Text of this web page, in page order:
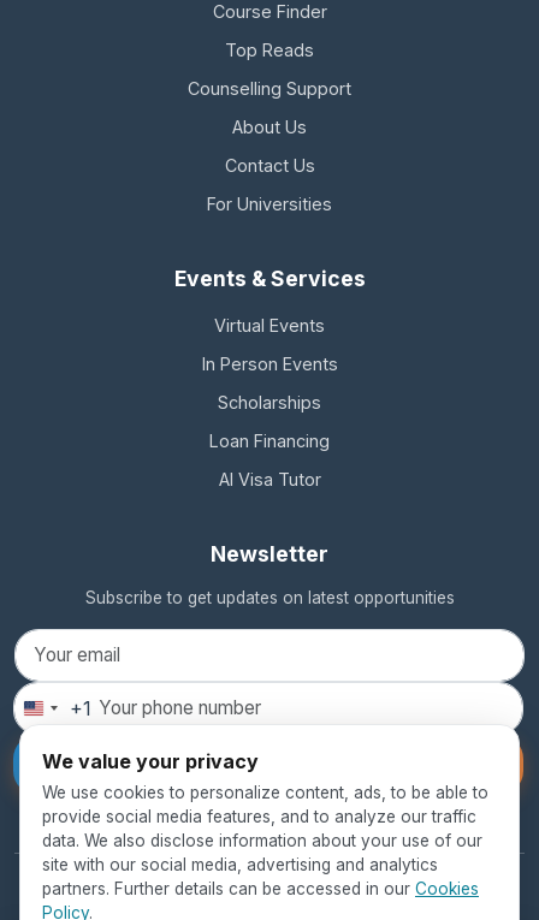
Course Finder
Top Reads
Counselling Support
About Us
Contact Us
For Universities
Events & Services
Virtual Events
In Person Events
Scholarships
Loan Financing
AI Visa Tutor
Newsletter
Subscribe to get updates on latest opportunities
United
+1
+1
Subscribe
© 2026 SEED Global Education. All rights reserved.
We value your privacy
We use cookies to personalize content, ads, to be able to
provide social media features, and to analyze our traffic
data. We also disclose information about your use of our
site with our social media, advertising and analytics
partners. Further details can be accessed in our Cookies
Policy.